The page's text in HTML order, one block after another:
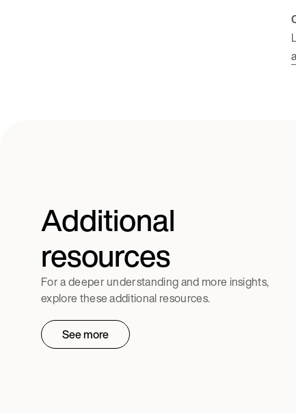
Additional
resources
For a deeper understanding and more insights,
explore these additional resources.
See more